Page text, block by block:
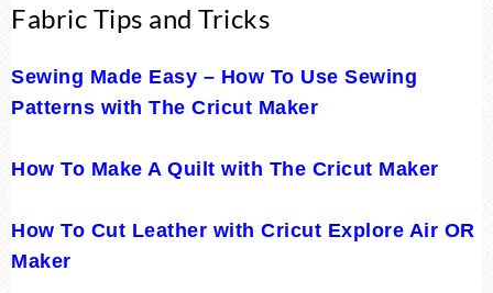
Fabric Tips and Tricks
Sewing Made Easy – How To Use Sewing
Patterns with The Cricut Maker
How To Make A Quilt with The Cricut Maker
How To Cut Leather with Cricut Explore Air OR
Maker